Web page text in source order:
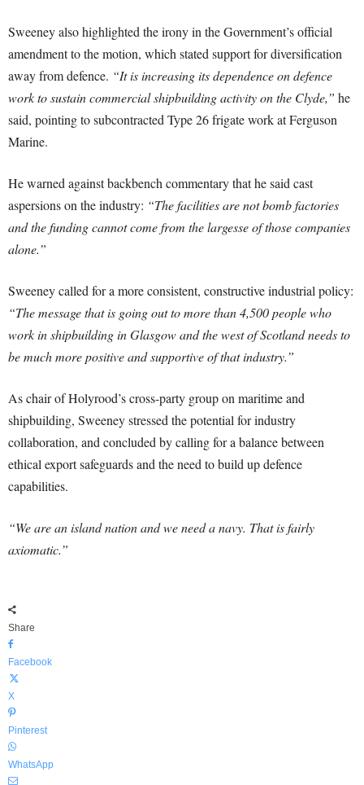
Sweeney also highlighted the irony in the Government’s official
amendment to the motion, which stated support for diversification
away from defence. “It is increasing its dependence on defence
work to sustain commercial shipbuilding activity on the Clyde,” he
said, pointing to subcontracted Type 26 frigate work at Ferguson
Marine.
He warned against backbench commentary that he said cast
aspersions on the industry: “The facilities are not bomb factories
and the funding cannot come from the largesse of those companies
alone.”
Sweeney called for a more consistent, constructive industrial policy:
“The message that is going out to more than 4,500 people who
work in shipbuilding in Glasgow and the west of Scotland needs to
be much more positive and supportive of that industry.”
As chair of Holyrood’s cross-party group on maritime and
shipbuilding, Sweeney stressed the potential for industry
collaboration, and concluded by calling for a balance between
ethical export safeguards and the need to build up defence
capabilities.
“We are an island nation and we need a navy. That is fairly
axiomatic.”
Share
Facebook
X
Pinterest
WhatsApp